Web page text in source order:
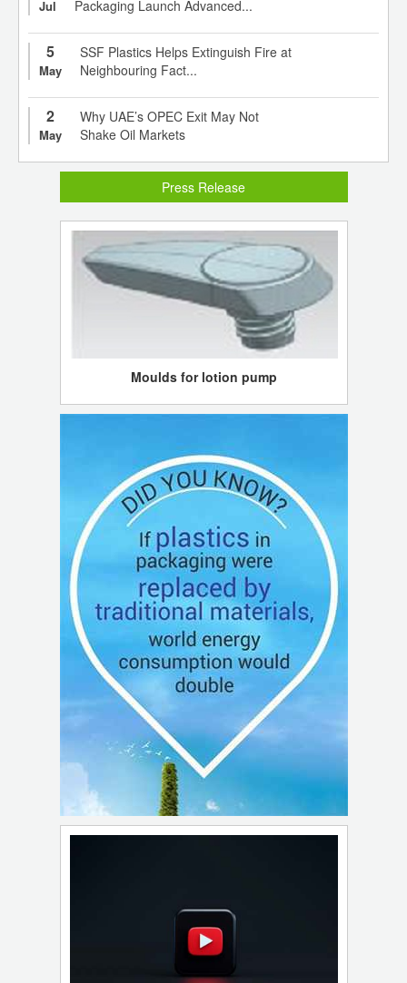
Jul Packaging Launch Advanced...
5
May
SSF Plastics Helps Extinguish Fire at
Neighbouring Fact...
2
May
Why UAE’s OPEC Exit May Not
Shake Oil Markets
Press Release
Moulds for lotion pump